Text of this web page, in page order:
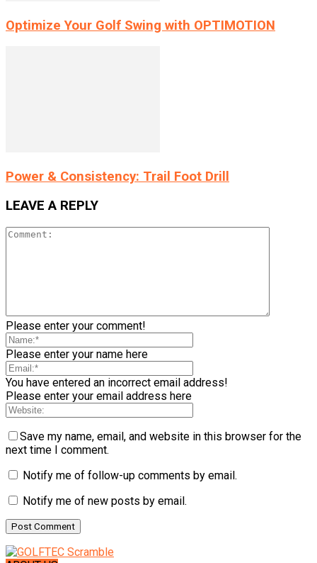
Optimize Your Golf Swing with OPTIMOTION
Power & Consistency: Trail Foot Drill
LEAVE A REPLY
Please enter your comment!
Please enter your name here
You have entered an incorrect email address!
Please enter your email address here
Save my name, email, and website in this browser for the
next time I comment.
Notify me of follow-up comments by email.
Notify me of new posts by email.